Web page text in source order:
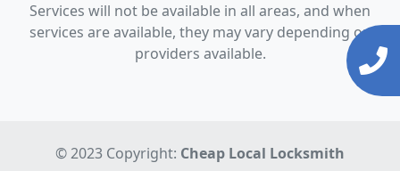
Services will not be available in all areas, and when
services are available, they may vary depending on
providers available.
© 2023 Copyright: Cheap Local Locksmith